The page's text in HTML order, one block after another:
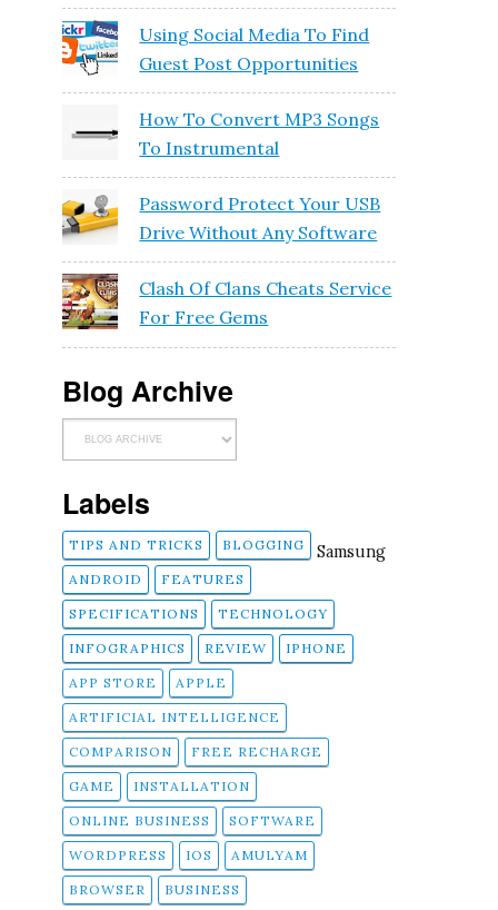
Using Social Media To Find
Guest Post Opportunities
How To Convert MP3 Songs
To Instrumental
Password Protect Your USB
Drive Without Any Software
Clash Of Clans Cheats Service
For Free Gems
Blog Archive
Labels
TIPS AND TRICKS BLOGGING
ANDROID FEATURES
SPECIFICATIONS TECHNOLOGY
INFOGRAPHICS REVIEW IPHONE
Samsung
APP STORE APPLE
ARTIFICIAL INTELLIGENCE
COMPARISON FREE RECHARGE
GAME INSTALLATION
ONLINE BUSINESS SOFTWARE
WORDPRESS IOS AMULYAM
BROWSER BUSINESS